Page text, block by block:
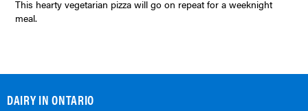
This hearty vegetarian pizza will go on repeat for a weeknight
meal.
DAIRY IN ONTARIO